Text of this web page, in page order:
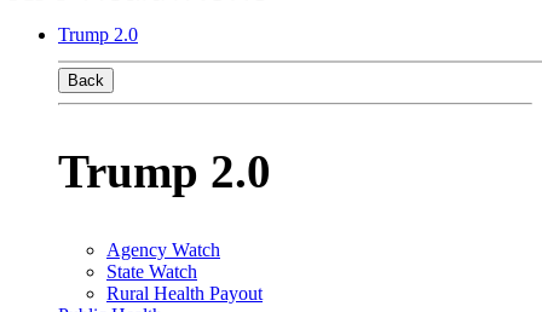
Trump 2.0
Back
Trump 2.0
Agency Watch
State Watch
Rural Health Payout